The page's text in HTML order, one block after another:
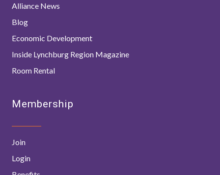
Alliance News
Blog
Economic Development
Inside Lynchburg Region Magazine
Room Rental
Membership
Join
Login